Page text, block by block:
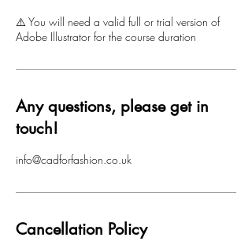
⚠️ You will need a valid full or trial version of
Adobe Illustrator for the course duration
Any questions, please get in
touch!
info@cadforfashion.co.uk
Cancellation Policy